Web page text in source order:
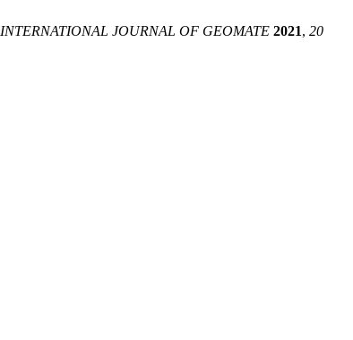
INTERNATIONAL JOURNAL OF GEOMATE 2021, 20